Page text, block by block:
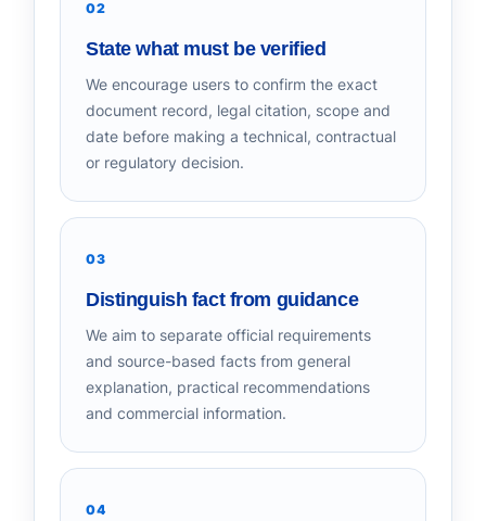
02
State what must be verified
We encourage users to confirm the exact
document record, legal citation, scope and
date before making a technical, contractual
or regulatory decision.
03
Distinguish fact from guidance
We aim to separate official requirements
and source-based facts from general
explanation, practical recommendations
and commercial information.
04